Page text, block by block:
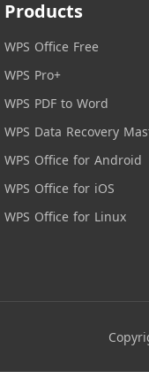
Products
WPS Office Free
WPS Pro+
WPS PDF to Word
WPS Data Recovery
WPS Office for Android
WPS Office for iOS
WPS Office for Linux